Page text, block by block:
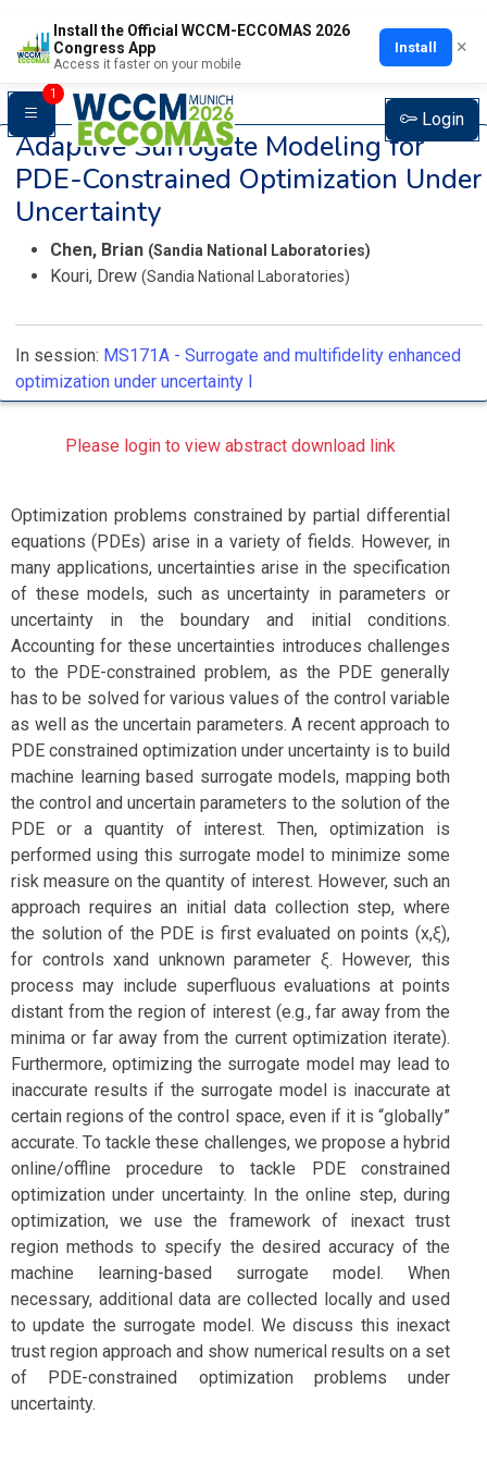
Install the Official WCCM-ECCOMAS 2026
Congress App
Access it faster on your mobile
Install ×
1
Login
Adaptive Surrogate Modeling for
PDE-Constrained Optimization Under
Uncertainty
Chen, Brian (Sandia National Laboratories)
Kouri, Drew (Sandia National Laboratories)
In session: MS171A - Surrogate and multifidelity enhanced
optimization under uncertainty I
Please login to view abstract download link
Optimization problems constrained by partial differential
equations (PDEs) arise in a variety of fields. However, in
many applications, uncertainties arise in the specification
of these models, such as uncertainty in parameters or
uncertainty in the boundary and initial conditions.
Accounting for these uncertainties introduces challenges
to the PDE-constrained problem, as the PDE generally
has to be solved for various values of the control variable
as well as the uncertain parameters. A recent approach to
PDE constrained optimization under uncertainty is to build
machine learning based surrogate models, mapping both
the control and uncertain parameters to the solution of the
PDE or a quantity of interest. Then, optimization is
performed using this surrogate model to minimize some
risk measure on the quantity of interest. However, such an
approach requires an initial data collection step, where
the solution of the PDE is first evaluated on points (x,ξ),
for controls xand unknown parameter ξ. However, this
process may include superfluous evaluations at points
distant from the region of interest (e.g., far away from the
minima or far away from the current optimization iterate).
Furthermore, optimizing the surrogate model may lead to
inaccurate results if the surrogate model is inaccurate at
certain regions of the control space, even if it is “globally”
accurate. To tackle these challenges, we propose a hybrid
online/offline procedure to tackle PDE constrained
optimization under uncertainty. In the online step, during
optimization, we use the framework of inexact trust
region methods to specify the desired accuracy of the
machine learning-based surrogate model. When
necessary, additional data are collected locally and used
to update the surrogate model. We discuss this inexact
trust region approach and show numerical results on a set
of PDE-constrained optimization problems under
uncertainty.